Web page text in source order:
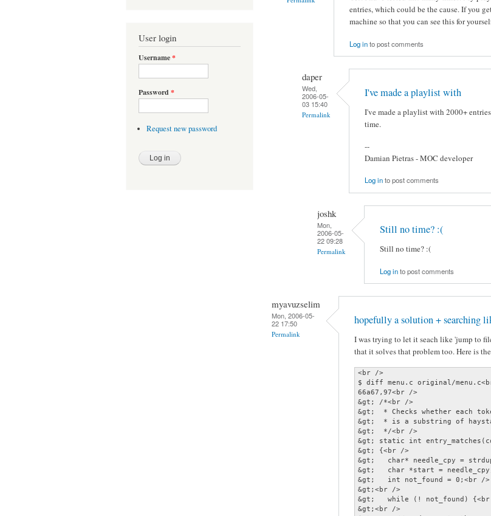
User login
Username*
Password *
Request new password
entries, which could be the cause. If you
machine so that you can see this for
Log into post comments
daper
Wed,
2006-05-
03 15:40
Permalink
I've made a playlist with
I've made a playlist with 2000+
time.
--
Damian Pietras - MOC developer
Log into post comments
joshk
Mon,
2006-05-
22 09:28
Permalink
Still no time? :(
Still no time? :(
Log into post comments
myavuzselim
Mon, 2006-05-
22 17:50
Permalink
hopefully a solution + searching
I was trying to let it seach like 'jump to
that it solves that problem too. Here is
<br />
$ diff menu.c original/
66a67,97<br />
&gt; /*<br />
&gt;  * Checks whether each
&gt;  * is a substring of
&gt;  */<br />
&gt; static int
&gt; {<br />
&gt;   char* needle_cpy =
&gt;   char *start =
&gt;   int not_found = 0;<br />
&gt;<br />
&gt;   while (! not_found)
&gt;<br />